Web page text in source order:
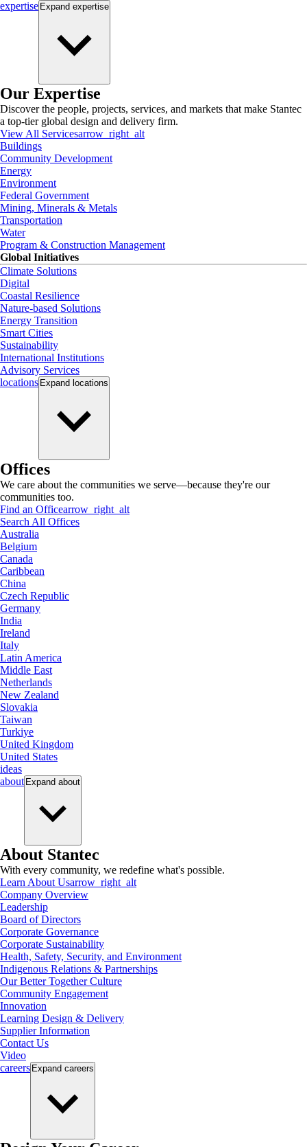
expertise Expand expertise
Our Expertise
Discover the people, projects, services, and markets that make Stantec
a top-tier global design and delivery firm.
View All Servicesarrow_right_alt
Buildings
Community Development
Energy
Environment
Federal Government
Mining, Minerals & Metals
Transportation
Water
Program & Construction Management
Global Initiatives
Climate Solutions
Digital
Coastal Resilience
Nature-based Solutions
Energy Transition
Smart Cities
Sustainability
International Institutions
Advisory Services
locations Expand locations
Offices
We care about the communities we serve—because they're our
communities too.
Find an Officearrow_right_alt
Search All Offices
Australia
Belgium
Canada
Caribbean
China
Czech Republic
Germany
India
Ireland
Italy
Latin America
Middle East
Netherlands
New Zealand
Slovakia
Taiwan
Turkiye
United Kingdom
United States
ideas
about Expand about
About Stantec
With every community, we redefine what's possible.
Learn About Usarrow_right_alt
Company Overview
Leadership
Board of Directors
Corporate Governance
Corporate Sustainability
Health, Safety, Security, and Environment
Indigenous Relations & Partnerships
Our Better Together Culture
Community Engagement
Innovation
Learning Design & Delivery
Supplier Information
Contact Us
Video
careers Expand careers